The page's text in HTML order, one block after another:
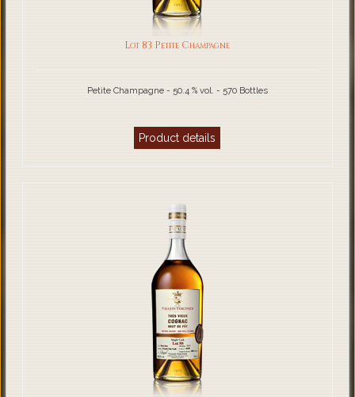
Lot 83 Petite Champagne
Petite Champagne - 50.4 % vol. - 570 Bottles
Product details